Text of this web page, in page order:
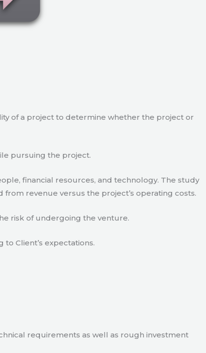
of a project to determine whether the project or
pursuing the project.
financial resources, and technology. The study
revenue versus the project’s operating costs.
risk of undergoing the venture.
to Client’s expectations.
requirements as well as rough investment